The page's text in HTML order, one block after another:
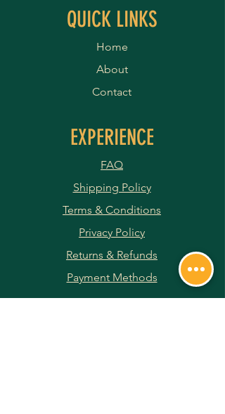
QUICK LINKS
Home
About
Contact
EXPERIENCE
FAQ
Shipping Policy
Terms & Conditions
Privacy Policy
Returns & Refunds
Payment Methods